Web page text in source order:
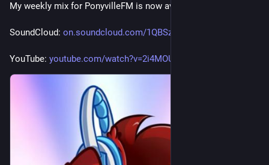
My weekly mix for PonyvilleFM is now available for replay.
SoundCloud: on.soundcloud.com/1QBSzUiKAHGS
YouTube: youtube.com/watch?v=2i4MOUpv6Y4